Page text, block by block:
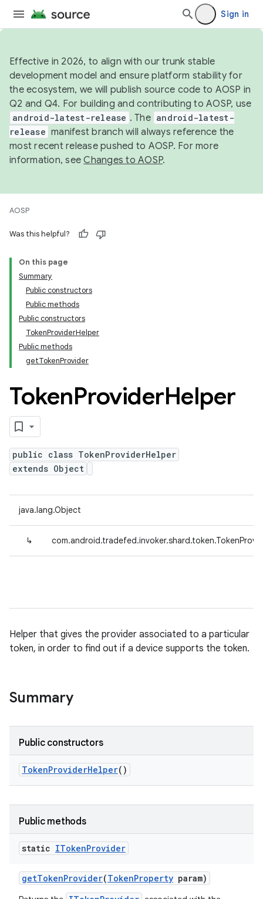
Sign in
Effective in 2026, to align with our trunk stable
development model and ensure platform stability for
the ecosystem, we will publish source code to AOSP in
Q2 and Q4. For building and contributing to AOSP, use
android-latest-release . The android-latest-
release manifest branch will always reference the
most recent release pushed to AOSP. For more
information, seeChanges to AOSP.
AOSP
Was this helpful?
On this page
Summary
Public constructors
Public methods
Public constructors
TokenProviderHelper
Public methods
getTokenProvider
TokenProviderHelper
public class TokenProviderHelper
extends Object
java.lang.Object
↳
Helper that gives the provider associated to a particular
token, in order to find out if a device supports the token.
Summary
Public constructors
TokenProviderHelper()
Public methods
static ITokenProvider
getTokenProvider(TokenProperty param)